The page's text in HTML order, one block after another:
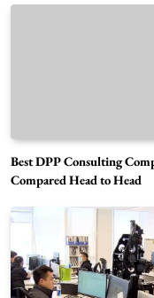
Best DPP Consulting
Compared Head to Head